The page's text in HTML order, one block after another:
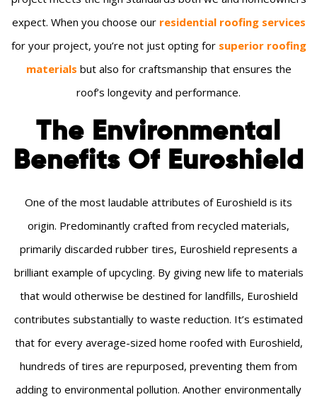
expect. When you choose our residential roofing services
for your project, you’re not just opting for superior roofing
materials but also for craftsmanship that ensures the
roof’s longevity and performance.
The Environmental
Benefits Of Euroshield
One of the most laudable attributes of Euroshield is its
origin. Predominantly crafted from recycled materials,
primarily discarded rubber tires, Euroshield represents a
brilliant example of upcycling. By giving new life to materials
that would otherwise be destined for landfills, Euroshield
contributes substantially to waste reduction. It’s estimated
that for every average-sized home roofed with Euroshield,
hundreds of tires are repurposed, preventing them from
adding to environmental pollution. Another environmentally